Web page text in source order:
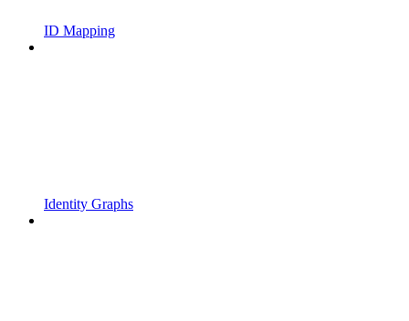
ID Mapping
Identity Graphs